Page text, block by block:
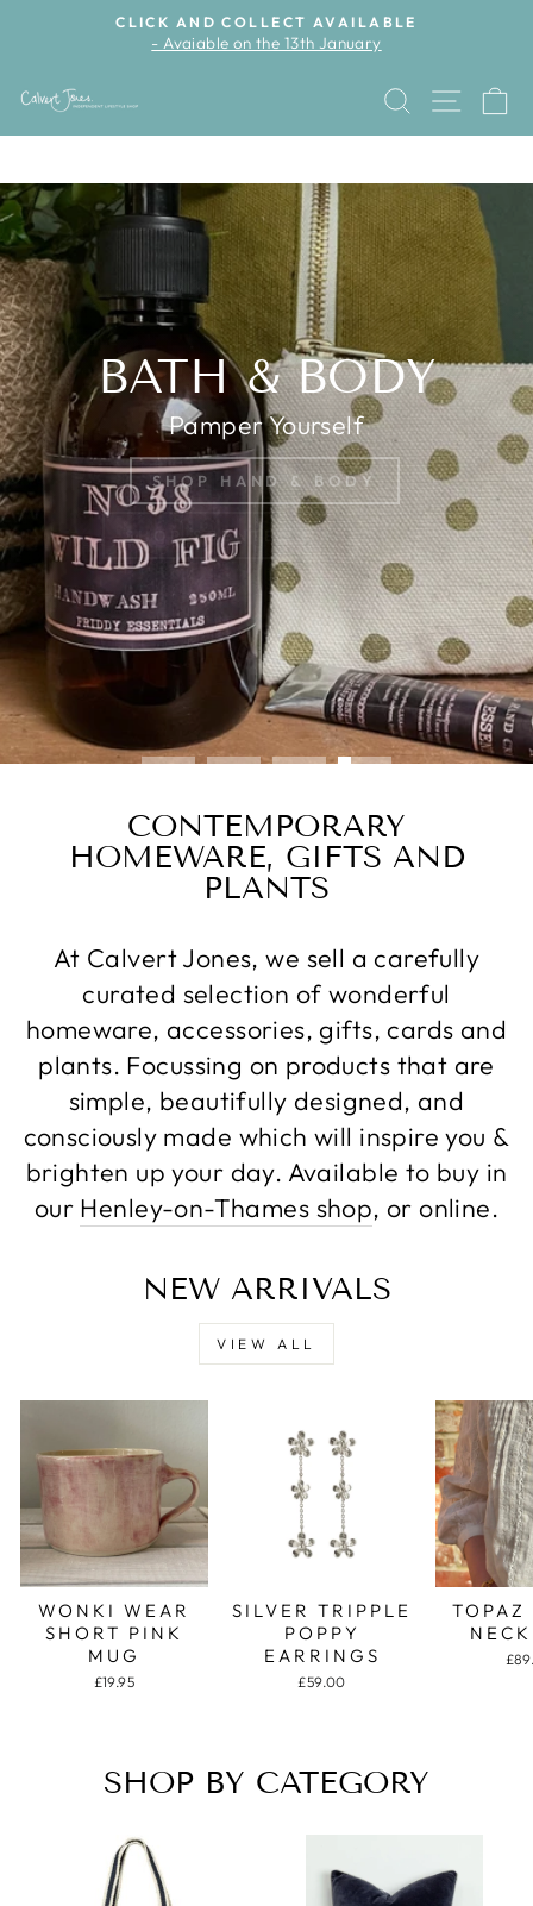
Pause
CLICK AND COLLECT AVAILABLE
- Avaiable on the 13th January
CALVERT
JONES
SEARCH
SITE
BATH & BODY
Pamper Yourself
SHOP HAND & BODY
SHOP SCENTED CANDLES
CONTEMPORARY
HOMEWARE, GIFTS AND
PLANTS
At Calvert Jones, we sell a carefully
curated selection of wonderful
homeware, accessories, gifts, cards and
plants. Focussing on products that are
simple, beautifully designed, and
consciously made which will inspire you &
brighten up your day. Available to buy in
our Henley-on-Thames shop, or online.
NEW ARRIVALS
VIEW ALL
WONKI WEAR
SHORT PINK
MUG
£19.95
SILVER TRIPPLE
POPPY
EARRINGS
£59.00
TOPAZ
SHOP BY CATEGORY